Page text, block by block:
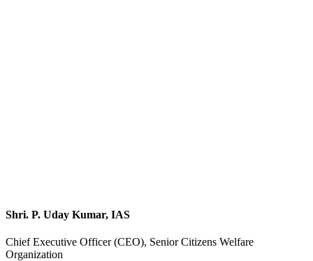
Shri. P. Uday Kumar, IAS
Chief Executive Officer (CEO), Senior Citizens Welfare
Organization